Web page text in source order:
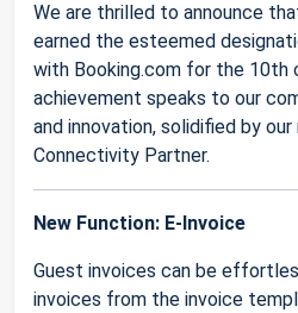
We are thrilled to announce
earned the esteemed
with Booking.com for the 10th
achievement speaks to our
and innovation, solidified by
Connectivity Partner.
New Function: E-Invoice
Guest invoices can be
invoices from the invoice